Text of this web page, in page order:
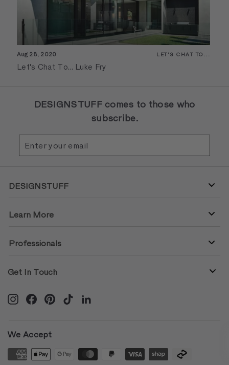
Aug 28, 2020 LET'S CHAT TO...
Let's Chat To... Luke Fry
DESIGNSTUFF comes to those who
subscribe.
your
email
DESIGNSTUFF
Learn More
Professionals
Get In Touch
InstagramFacebookPinterestTikTok
We Accept